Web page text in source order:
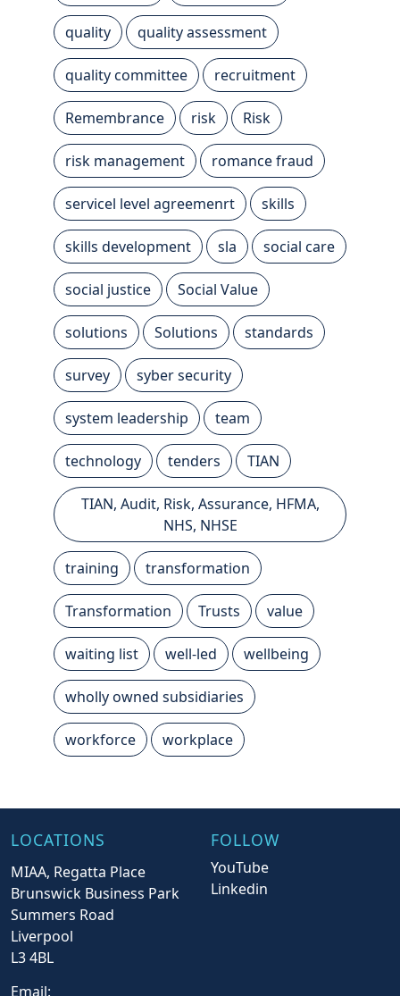
quality quality assessment
quality committee recruitment
Remembrance risk Risk
risk management romance fraud
servicel level agreemenrt skills
skills development sla social care
social justice Social Value
solutions Solutions standards
survey syber security
system leadership team
technology tenders TIAN
TIAN, Audit, Risk, Assurance, HFMA,
NHS, NHSE
training transformation
Transformation Trusts value
waiting list well-led wellbeing
wholly owned subsidiaries
workforce workplace
LOCATIONS
MIAA, Regatta Place
Brunswick Business Park
Summers Road
Liverpool
L3 4BL
Email:
FOLLOW
YouTube
Linkedin